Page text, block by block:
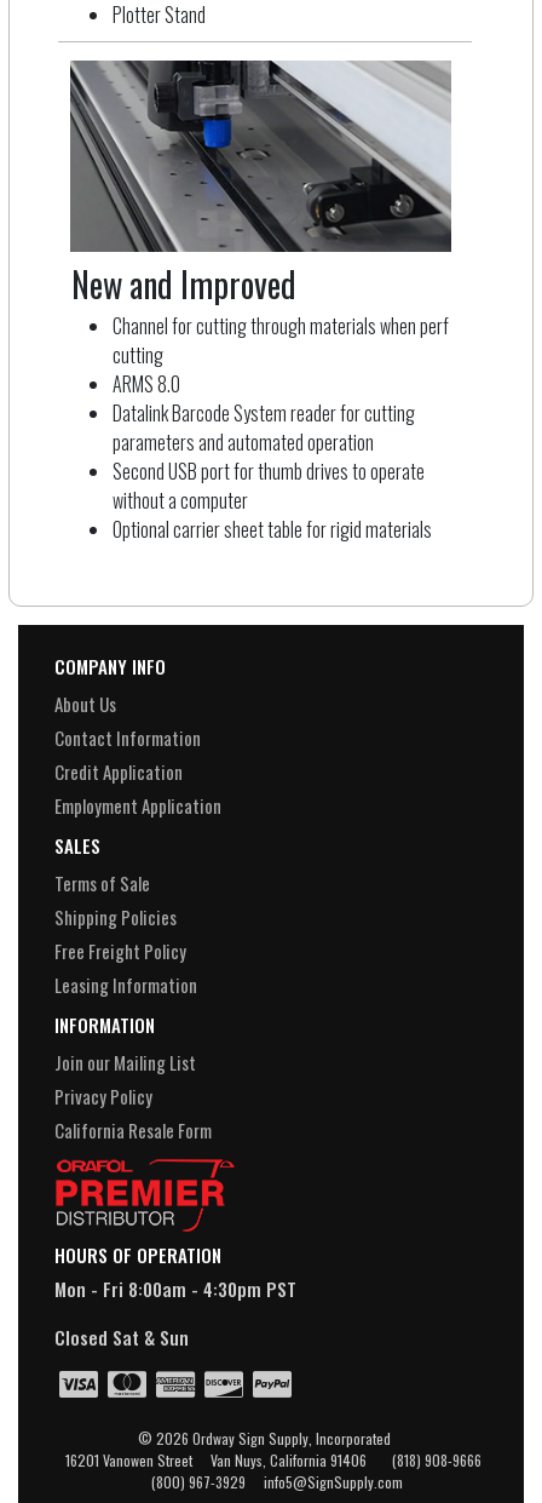
Plotter Stand
New and Improved
Channel for cutting through materials when perf
cutting
ARMS 8.0
Datalink Barcode System reader for cutting
parameters and automated operation
Second USB port for thumb drives to operate
without a computer
Optional carrier sheet table for rigid materials
COMPANY INFO
About Us
Contact Information
Credit Application
Employment Application
SALES
Terms of Sale
Shipping Policies
Free Freight Policy
Leasing Information
INFORMATION
Join our Mailing List
Privacy Policy
California Resale Form
HOURS OF OPERATION
Mon - Fri 8:00am - 4:30pm PST
Closed Sat & Sun
© 2026 Ordway Sign Supply, Incorporated
16201 Vanowen Street Van Nuys, California 91406 (818) 908-9666
(800) 967-3929 info5@SignSupply.com